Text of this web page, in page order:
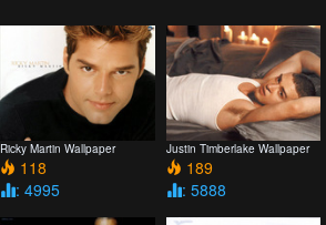
Ricky Martin Wallpaper
118
: 4995
Justin Timberlake Wallpaper
189
: 5888